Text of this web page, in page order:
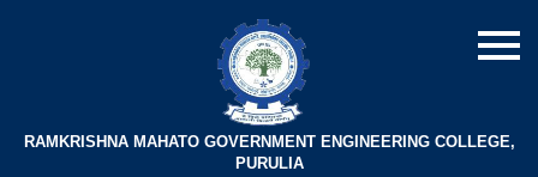
RAMKRISHNA MAHATO GOVERNMENT ENGINEERING COLLEGE,
PURULIA